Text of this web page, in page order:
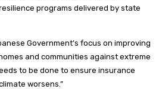
programs delivered by state
Government’s focus on improving
and communities against extreme
to be done to ensure insurance
worsens.”